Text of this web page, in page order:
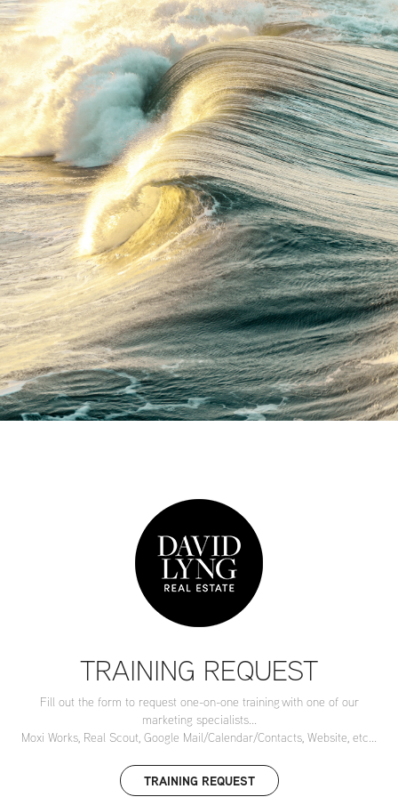
TRAINING REQUEST
Fill out the form to request one-on-one training with one of our
marketing specialists...
Moxi Works, Real Scout, Google Mail/Calendar/Contacts, Website, etc...
TRAINING REQUEST